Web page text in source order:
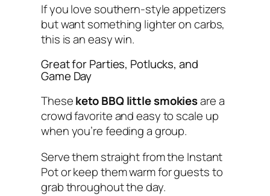
If you love southern-style appetizers
but want something lighter on carbs,
this is an easy win.
Great for Parties, Potlucks, and
Game Day
Theseketo BBQ little smokiesare a
crowd favorite and easy to scale up
when you’re feeding a group.
Serve them straight from the Instant
Pot or keep them warm for guests to
grab throughout the day.